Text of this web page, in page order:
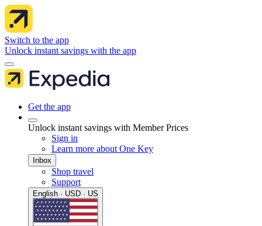
Switch to the app
Unlock instant savings with the app
Get the app
Unlock instant savings with Member Prices
Sign in
Learn more about One Key
Inbox
Shop travel
Support
English · USD · US